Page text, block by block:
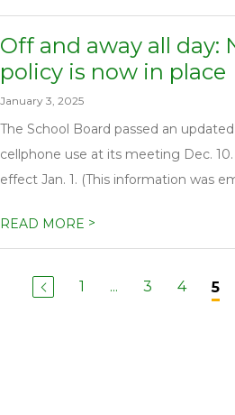
Off and away all day:
policy is now in place
January 3, 2025
The School Board passed an
cellphone use at its meeting Dec.
effect Jan. 1. (This information was
READ MORE >
1 ... 3 4 5